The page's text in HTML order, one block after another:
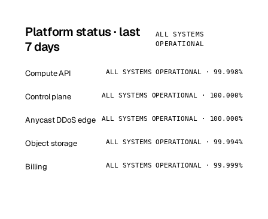
Platform status · last
7 days
ALL SYSTEMS
OPERATIONAL
Compute API ALL SYSTEMS OPERATIONAL · 99.998%
Control plane ALL SYSTEMS OPERATIONAL · 100.000%
Anycast DDoS edge ALL SYSTEMS OPERATIONAL · 100.000%
Object storage ALL SYSTEMS OPERATIONAL · 99.994%
Billing ALL SYSTEMS OPERATIONAL · 99.999%